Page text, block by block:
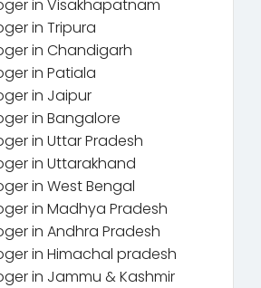
in Visakhapatnam
in Tripura
in Chandigarh
in Patiala
in Jaipur
in Bangalore
in Uttar Pradesh
in Uttarakhand
in West Bengal
in Madhya Pradesh
in Andhra Pradesh
in Himachal pradesh
in Jammu & Kashmir